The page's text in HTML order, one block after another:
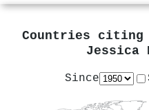
Countries citing
Jessica
Since